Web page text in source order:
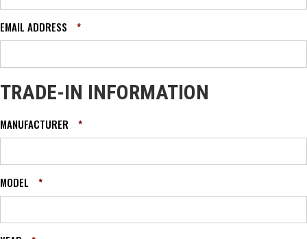
EMAIL ADDRESS *
TRADE-IN INFORMATION
MANUFACTURER *
MODEL *